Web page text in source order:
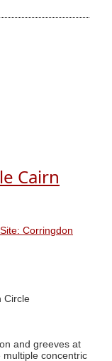
Cairn
Corringdon
Circle
and greeves at
concentric